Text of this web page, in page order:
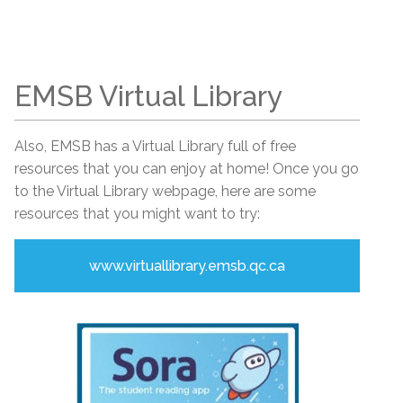
EMSB Virtual Library
Also, EMSB has a Virtual Library full of free
resources that you can enjoy at home! Once you go
to the Virtual Library webpage, here are some
resources that you might want to try:
www.virtuallibrary.emsb.qc.ca